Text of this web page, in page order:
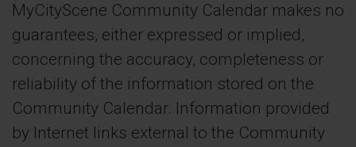
MyCityScene Community Calendar makes no
guarantees, either expressed or implied,
concerning the accuracy, completeness or
reliability of the information stored on the
Community Calendar. Information provided
by Internet links external to the Community